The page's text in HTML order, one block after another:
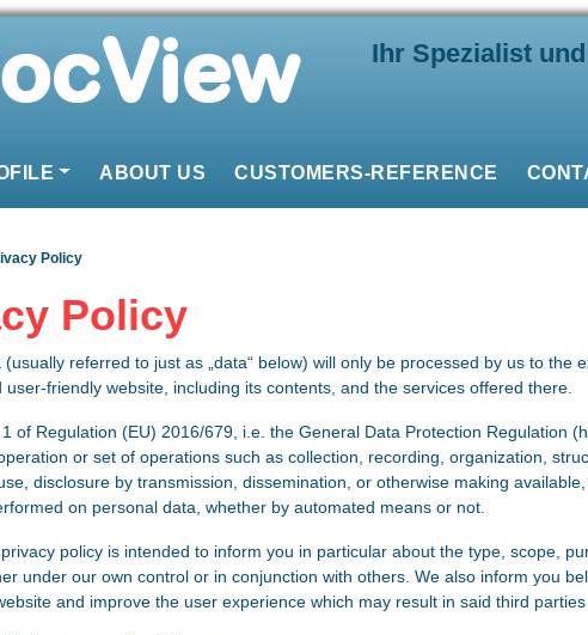
Ihr Spezialist
ABOUT US CUSTOMERS-REFERENCE
Policy
Policy
(usually referred to just as „data“ below) will only be processed by us to
user-friendly website, including its contents, and the services offered there.
of Regulation (EU) 2016/679, i.e. the General Data Protection Regulation
or set of operations such as collection, recording, organization,
disclosure by transmission, dissemination, or otherwise making
on personal data, whether by automated means or not.
policy is intended to inform you in particular about the type, scope,
under our own control or in conjunction with others. We also inform you
and improve the user experience which may result in said third